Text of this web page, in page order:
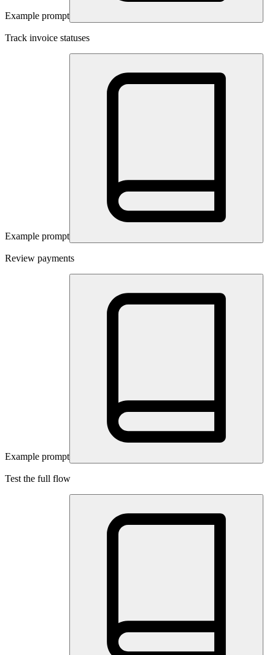
Example prompt
Track invoice statuses
Example prompt
Review payments
Example prompt
Test the full flow